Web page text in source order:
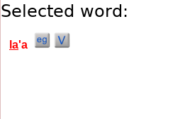
Selected word:
la'a